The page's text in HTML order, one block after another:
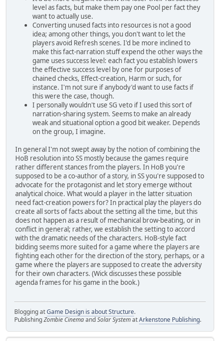
level as facts, but make them pay one Pool per fact they
want to actually use.
Converting unused facts into resources is not a good
idea; among other things, you don't want to let the
players avoid Refresh scenes. I'd be more inclined to
make this fact-narration stuff expend the other ways the
game uses success level: each fact you establish lowers
the effective success level by one for purposes of
chained checks, Effect-creation, Harm or such, for
instance. I'm not sure if anybody'd want to use facts if
this were the case, though.
I personally wouldn't use SG veto if I used this sort of
narration-sharing system. Seems to make an already
weak and situational option a good bit weaker. Depends
on the group, I imagine.
In general I'm not swept away by the notion of combining the
HoB resolution into SS mostly because the games require
rather different stances from the players. In HoB you're
supposed to be a co-author of a story, in SS you're supposed to
advocate for the protagonist and let story emerge without
analytical choice. What would a player in the latter situation
need fact-creation powers for? In practical play the players do
create all sorts of facts about the setting all the time, but this
does not happen as a result of mechanical brow-beating, or in
conflict in general; rather, we establish the setting to accord
with the dramatic needs of the characters. HoB-style fact
bidding seems more suited for a game where the players are
fighting each other for the direction of the story, perhaps, or a
game where the players are supposed to create the adversity
for their own characters. (Wick discusses these possible
agenda frames for his game in the book.)
Blogging atGame Design is about Structure.
PublishingZombie CinemaandSolar SystematArkenstone Publishing.